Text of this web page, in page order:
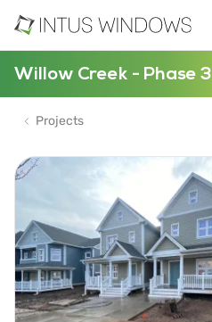
Willow Creek - Phase 3
Projects